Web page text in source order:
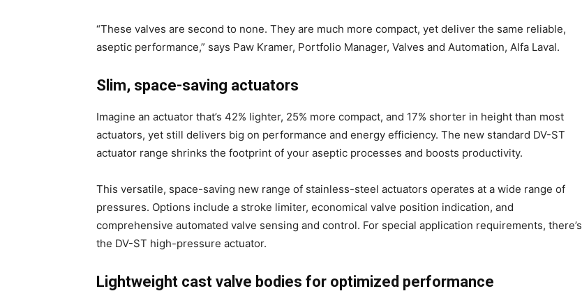
“These valves are second to none. They are much more compact, yet deliver the same reliable,
aseptic performance,” says Paw Kramer, Portfolio Manager, Valves and Automation, Alfa Laval.
Slim, space-saving actuators
Imagine an actuator that’s 42% lighter, 25% more compact, and 17% shorter in height than most
actuators, yet still delivers big on performance and energy efficiency. The new standard DV-ST
actuator range shrinks the footprint of your aseptic processes and boosts productivity.
This versatile, space-saving new range of stainless-steel actuators operates at a wide range of
pressures. Options include a stroke limiter, economical valve position indication, and
comprehensive automated valve sensing and control. For special application requirements, there’s
the DV-ST high-pressure actuator.
Lightweight cast valve bodies for optimized performance